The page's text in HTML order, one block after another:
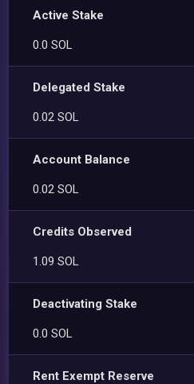
Active Stake
0.0 SOL
Delegated Stake
0.02 SOL
Account Balance
0.02 SOL
Credits Observed
1.09 SOL
Deactivating Stake
0.0 SOL
Rent Exempt Reserve